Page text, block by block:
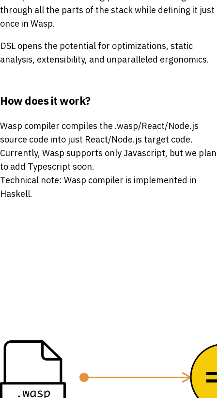
through all the parts of the stack while defining it just
once in Wasp.
DSL opens the potential for optimizations, static
analysis, extensibility, and unparalleled ergonomics.
How does it work?
Wasp compiler compiles the .wasp/React/Node.js
source code into just React/Node.js target code.
Currently, Wasp supports only Javascript, but we plan
to add Typescript soon.
Technical note: Wasp compiler is implemented in
Haskell.